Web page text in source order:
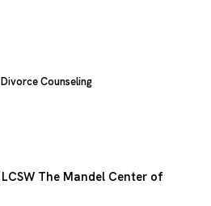
Divorce Counseling
LCSW The Mandel Center of